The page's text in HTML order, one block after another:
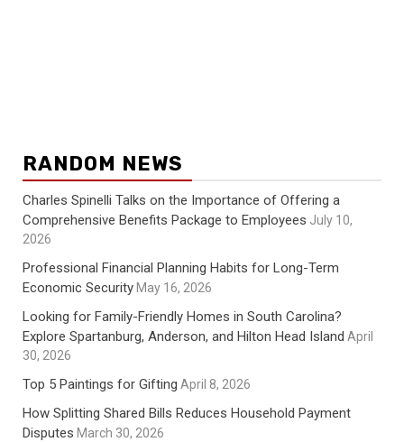
RANDOM NEWS
Charles Spinelli Talks on the Importance of Offering a
Comprehensive Benefits Package to Employees July 10,
2026
Professional Financial Planning Habits for Long-Term
Economic Security May 16, 2026
Looking for Family-Friendly Homes in South Carolina?
Explore Spartanburg, Anderson, and Hilton Head Island April
30, 2026
Top 5 Paintings for Gifting April 8, 2026
How Splitting Shared Bills Reduces Household Payment
Disputes March 30, 2026